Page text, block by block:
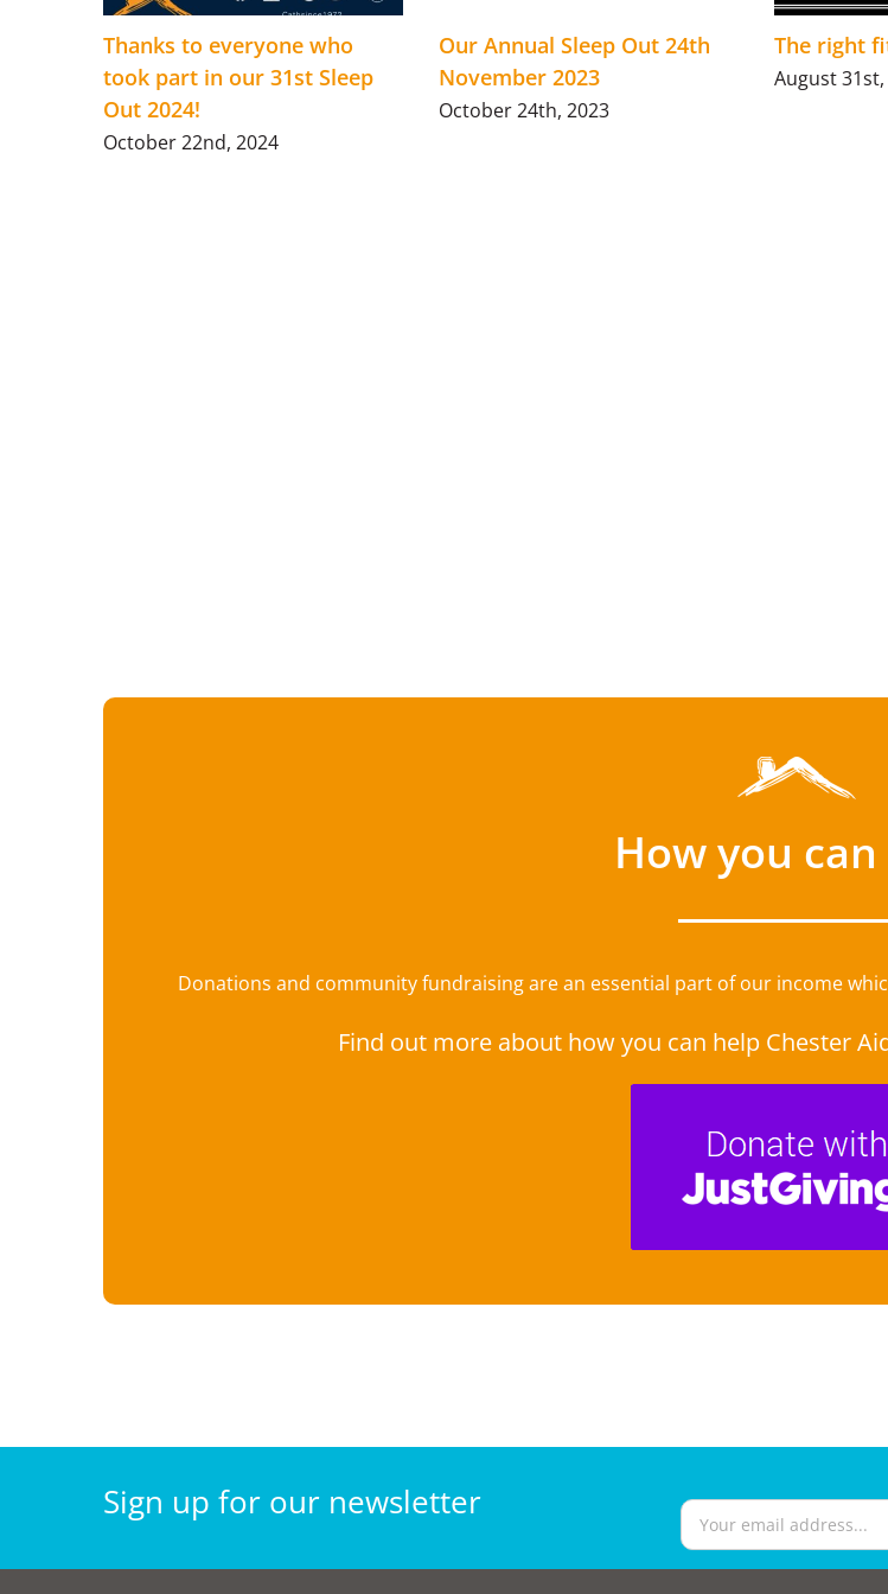
Thanks to everyone who
took part in our 31st Sleep
Out 2024!
October 22nd, 2024
Our Annual Sleep Out 24th
November 2023
October 24th, 2023
The right
August
How you
Donations and community fundraising are an essential part of our income
Find out more about how you can help Chester
Sign up for our newsletter